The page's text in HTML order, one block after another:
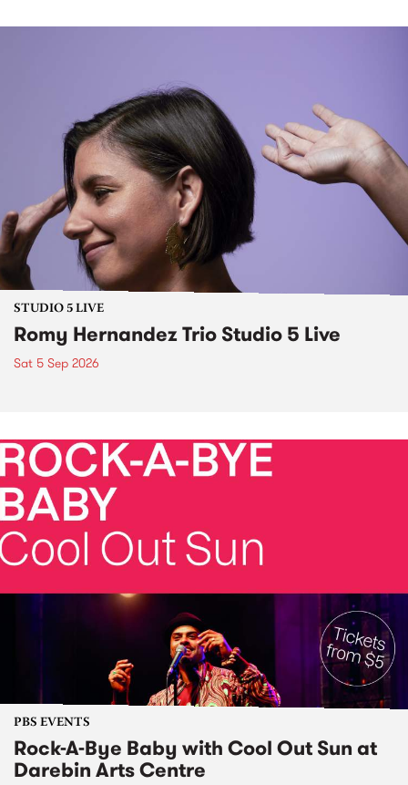
STUDIO 5 LIVE
Romy Hernandez Trio Studio 5 Live
Sat 5 Sep 2026
PBS EVENTS
Rock-A-Bye Baby with Cool Out Sun at
Darebin Arts Centre